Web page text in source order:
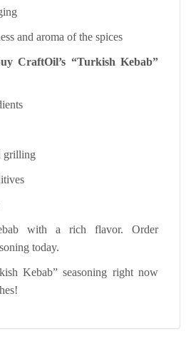
and aroma of the spices
CraftOil’s “Turkish Kebab”
grilling
with a rich flavor. Order
today.
Kebab” seasoning right now